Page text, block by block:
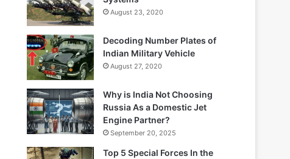
August 23, 2020
Decoding Number Plates of
Indian Military Vehicle
August 27, 2020
Why is India Not Choosing
Russia As a Domestic Jet
Engine Partner?
September 20, 2025
Top 5 Special Forces In the